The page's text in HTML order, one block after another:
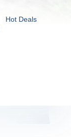
Hot Deals